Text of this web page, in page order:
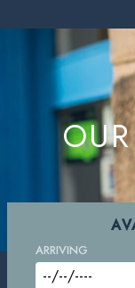
ARRIVING